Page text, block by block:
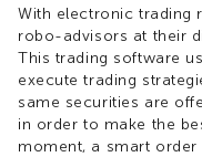
With electronic trading
robo-advisors at their
This trading software
execute trading
same securities are
in order to make the
moment, a smart